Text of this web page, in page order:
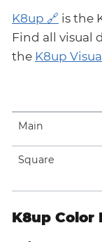
K8up
is the
Find all visual
the K8up
Main
Square
K8up Color